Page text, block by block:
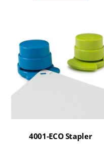
4001-ECO Stapler